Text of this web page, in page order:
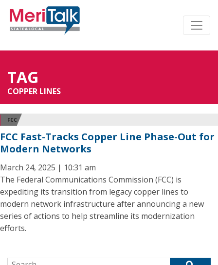
TAG
COPPER LINES
FCC
FCC Fast-Tracks Copper Line Phase-Out for
Modern Networks
March 24, 2025 | 10:31 am
The Federal Communications Commission (FCC) is
expediting its transition from legacy copper lines to
modern network infrastructure after announcing a new
series of actions to help streamline its modernization
efforts.